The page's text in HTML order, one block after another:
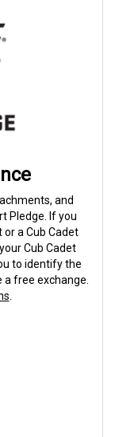
and
Pledge. If you
a Cub Cadet
Cub Cadet
to identify the
free exchange.